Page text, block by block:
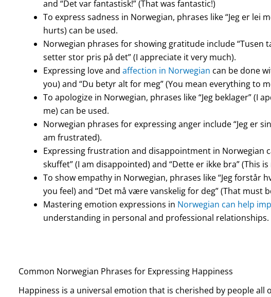
and “Det var fantastisk!” (That was fantastic!)
To express sadness in Norwegian, phrases like “Jeg er lei
hurts) can be used.
Norwegian phrases for showing gratitude include “Tusen
setter stor pris på det” (I appreciate it very much).
Expressing love and affection in Norwegian can be done
you) and “Du betyr alt for meg” (You mean everything to
To apologize in Norwegian, phrases like “Jeg beklager” (I
me) can be used.
Norwegian phrases for expressing anger include “Jeg er
am frustrated).
Expressing frustration and disappointment in Norwegian
skuffet” (I am disappointed) and “Dette er ikke bra” (This
To show empathy in Norwegian, phrases like “Jeg forstår
you feel) and “Det må være vanskelig for deg” (That must
Mastering emotion expressions in Norwegian can help
understanding in personal and professional relationships.
Common Norwegian Phrases for Expressing Happiness
Happiness is a universal emotion that is cherished by people all